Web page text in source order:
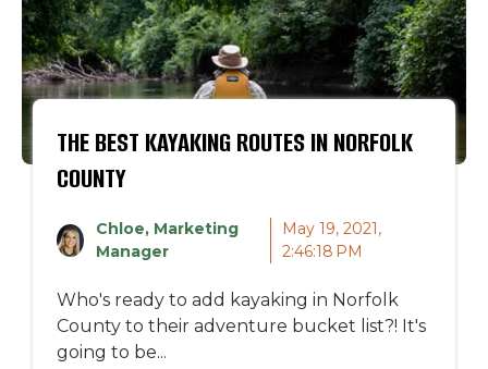
THE BEST KAYAKING ROUTES IN NORFOLK
COUNTY
Chloe, Marketing
Manager
May 19, 2021,
2:46:18 PM
Who's ready to add kayaking in Norfolk
County to their adventure bucket list?! It's
going to be...